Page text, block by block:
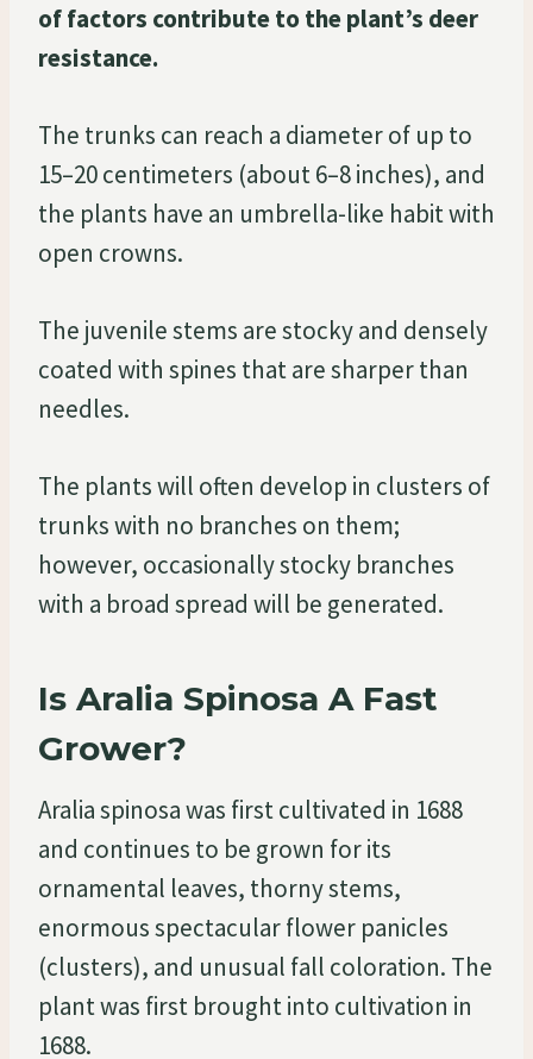
of factors contribute to the plant’s deer
resistance.
The trunks can reach a diameter of up to
15–20 centimeters (about 6–8 inches), and
the plants have an umbrella-like habit with
open crowns.
The juvenile stems are stocky and densely
coated with spines that are sharper than
needles.
The plants will often develop in clusters of
trunks with no branches on them;
however, occasionally stocky branches
with a broad spread will be generated.
Is Aralia Spinosa A Fast
Grower?
Aralia spinosa was first cultivated in 1688
and continues to be grown for its
ornamental leaves, thorny stems,
enormous spectacular flower panicles
(clusters), and unusual fall coloration. The
plant was first brought into cultivation in
1688.